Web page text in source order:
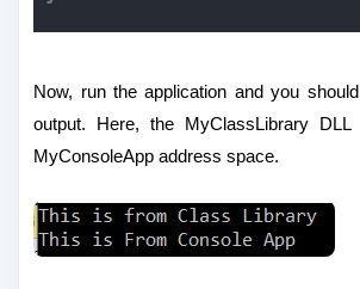
Now, run the application and you
output. Here, the MyClassLibrary
MyConsoleApp address space.